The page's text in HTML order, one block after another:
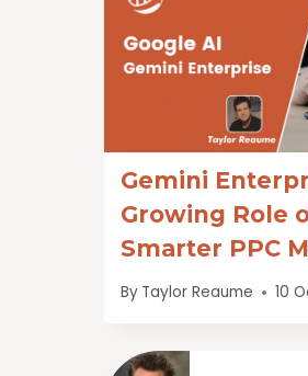
Gemini
Growing Role
Smarter PPC
By Taylor Reaume 10